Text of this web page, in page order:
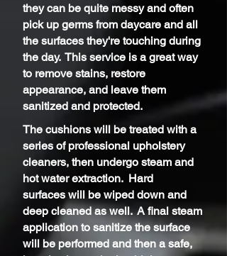
they can be quite messy and often
pick up germs from daycare and all
the surfaces they're touching during
the day. This service is a great way
to remove stains, restore
appearance, and leave them
sanitized and protected.
The cushions will be treated with a
series of professional upholstery
cleaners, then undergo steam and
hot water extraction. Hard
surfaces will be wiped down and
deep cleaned as well. A final steam
application to sanitize the surface
will be performed and then a safe,